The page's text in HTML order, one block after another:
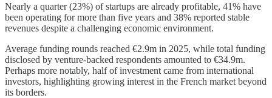
Nearly a quarter (23%) of startups are already profitable, 41% have
been operating for more than five years and 38% reported stable
revenues despite a challenging economic environment.
Average funding rounds reached €2.9m in 2025, while total funding
disclosed by venture-backed respondents amounted to €34.9m.
Perhaps more notably, half of investment came from international
investors, highlighting growing interest in the French market beyond
its borders.